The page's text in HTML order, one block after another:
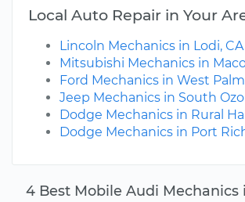
4 Best Mobile Audi Mechanics
Local Auto Repair in Your
Lincoln Mechanics in Lodi, CA
Mitsubishi Mechanics in
Ford Mechanics in West
Jeep Mechanics in South
Dodge Mechanics in Rural
Dodge Mechanics in Port